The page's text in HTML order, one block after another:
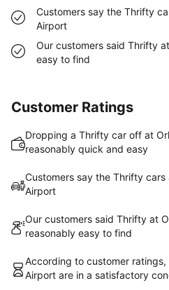
Customers say the Thrifty
Airport
Our customers said Thrifty
easy to find
Customer Ratings
Dropping a Thrifty car off at
reasonably quick and easy
Customers say the Thrifty
Airport
Our customers said Thrifty at
reasonably easy to find
According to customer
Airport are in a satisfactory